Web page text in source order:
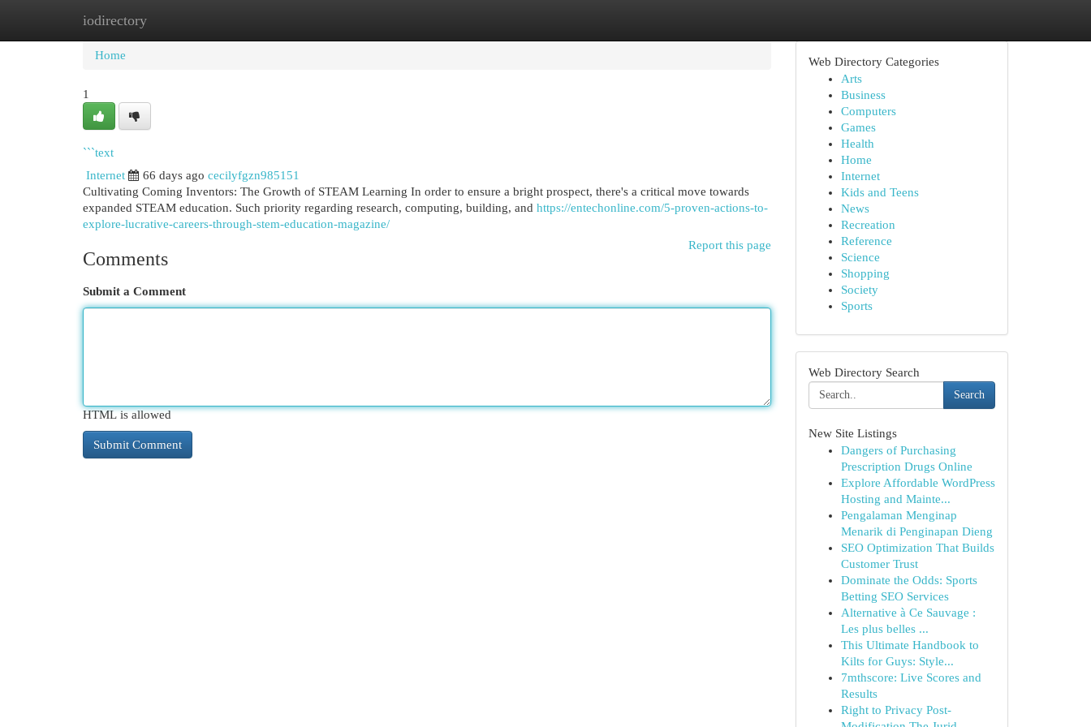
iodirectory
Home
Home
1
```text
Internet
66 days ago cecilyfgzn985151
Cultivating Coming Inventors: The Growth of STEAM Learning In order to ensure a bright prospect, there's a critical move towards
expanded STEAM education. Such priority regarding research, computing, building, and https://entechonline.com/5-proven-actions-to-
explore-lucrative-careers-through-stem-education-magazine/
Report this page
Comments
Submit a Comment
HTML is allowed
Web Directory Categories
Arts
Business
Computers
Games
Health
Home
Internet
Kids and Teens
News
Recreation
Reference
Science
Shopping
Society
Sports
Web Directory Search
Search
New Site Listings
Dangers of Purchasing
Prescription Drugs Online
Explore Affordable WordPress
Hosting and Mainte...
Pengalaman Menginap
Menarik di Penginapan Dieng
SEO Optimization That Builds
Customer Trust
Dominate the Odds: Sports
Betting SEO Services
Alternative à Ce Sauvage :
Les plus belles ...
This Ultimate Handbook to
Kilts for Guys: Style...
7mthscore: Live Scores and
Results
Right to Privacy Post-